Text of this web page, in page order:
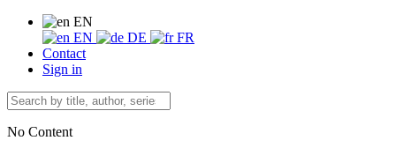
EN
EN
DE
FR
Contact
Sign in
No Content